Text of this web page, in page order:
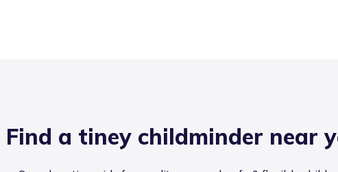
Find a tiney childminder near